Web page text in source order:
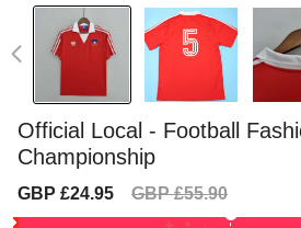
Official Local - Football
Championship
Sale
GBP £24.95
Regular
GBP £55.90